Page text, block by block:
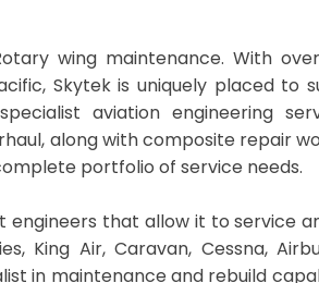
wing maintenance. With
Skytek is uniquely placed
aviation engineering
along with composite repair
portfolio of service needs.
engineers that allow it to service
King Air, Caravan, Cessna,
in maintenance and rebuild